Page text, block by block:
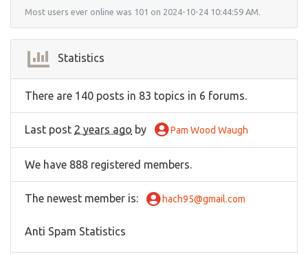
Most users ever online was 101 on 2024-10-24 10:44:59 AM.
Statistics
There are 140 posts in 83 topics in 6 forums.
Last post 2 years ago by Pam Wood Waugh
We have 888 registered members.
The newest member is: hach95@gmail.com
Anti Spam Statistics